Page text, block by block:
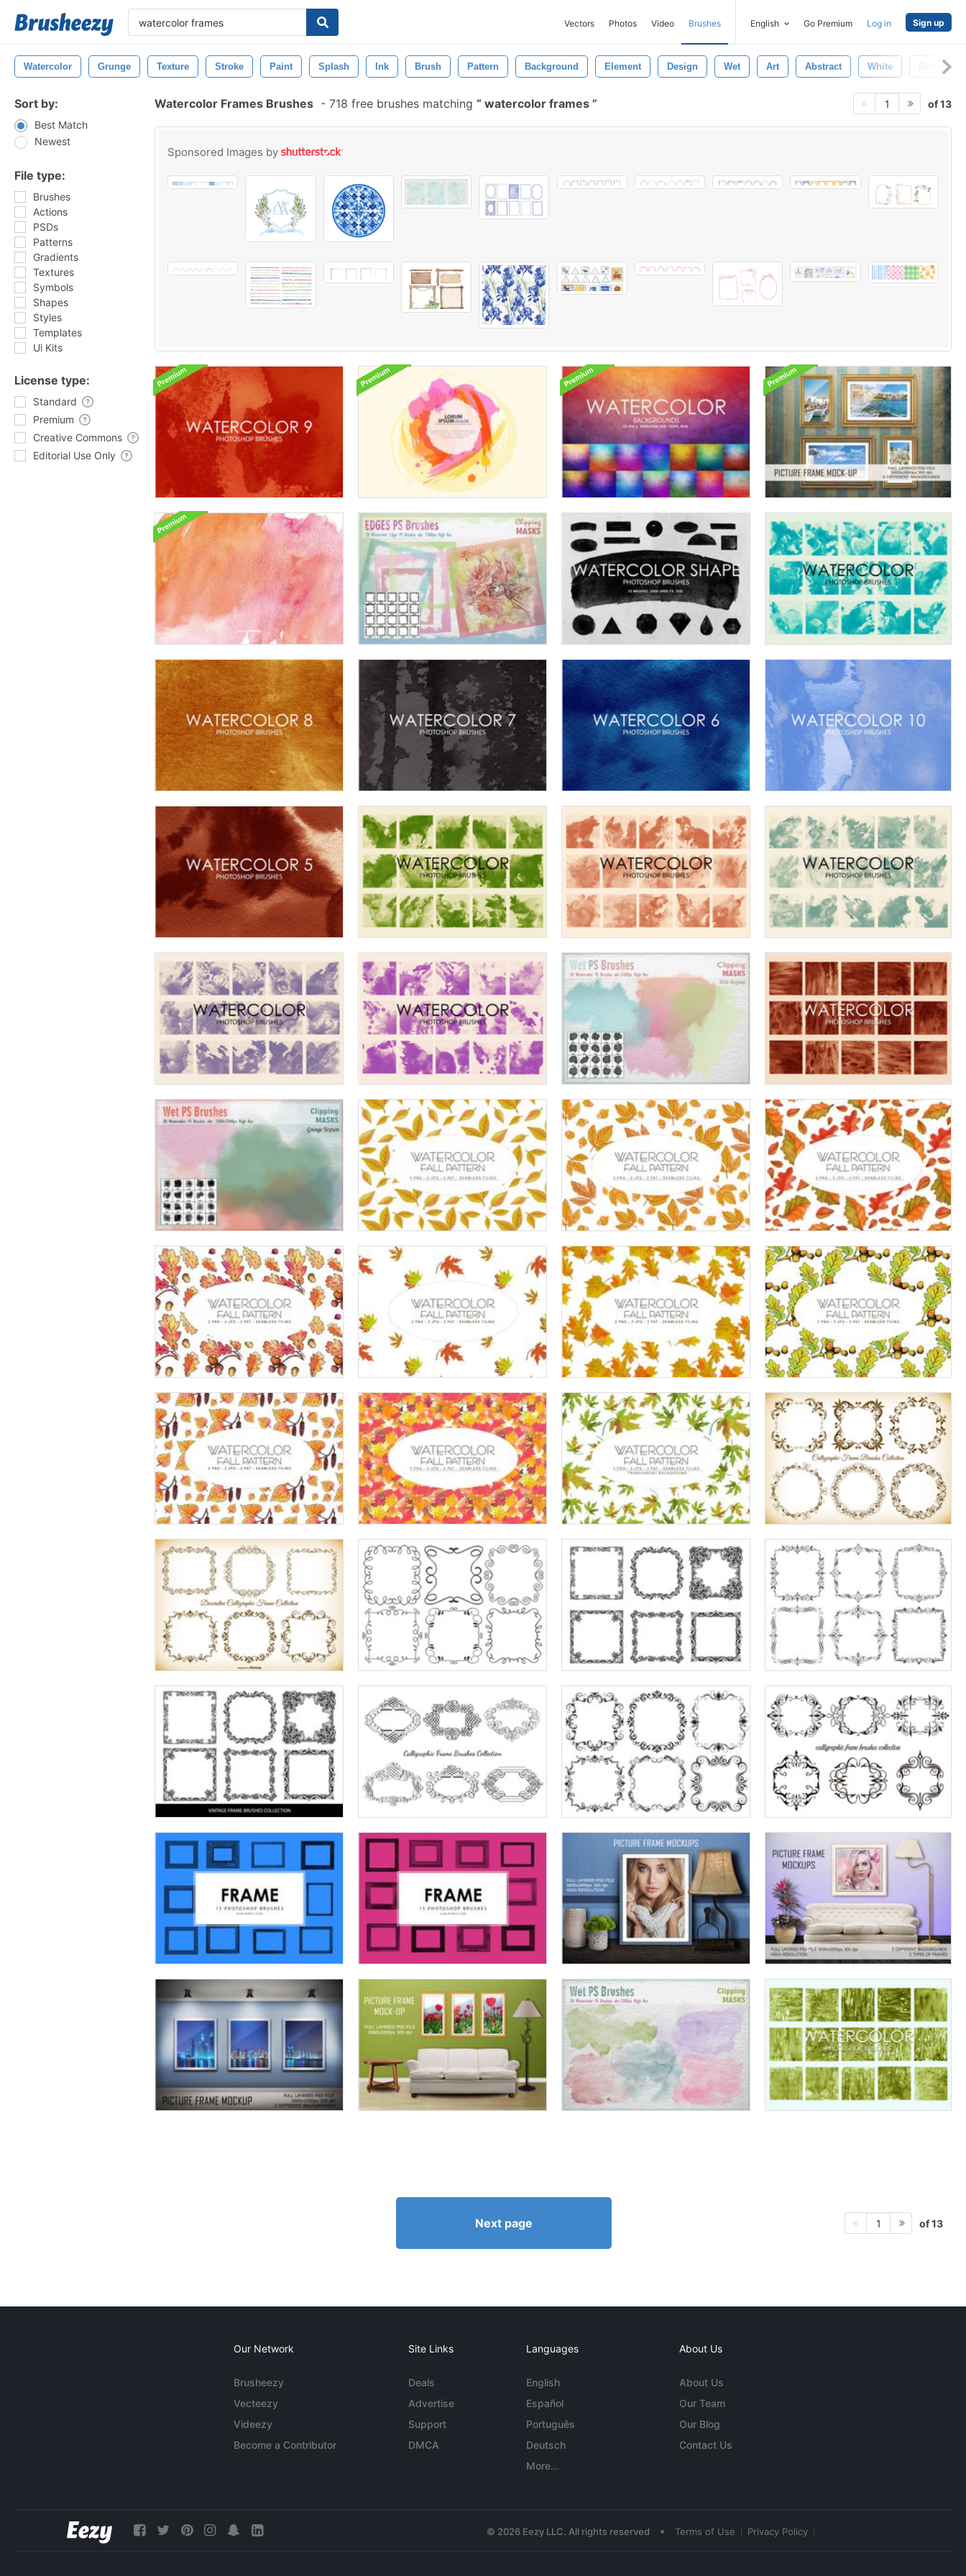
Vectors Photos Video Brushes English Go Premium Log in Sign up
Watercolor Grunge Texture Stroke Paint Splash Ink Brush Pattern Background Element Design Wet Art Abstract White
Sort by:
Best Match
Newest
File type:
Brushes
Actions
PSDs
Patterns
Gradients
Textures
Symbols
Shapes
Styles
Templates
Ui Kits
License type:
Standard
Premium
Creative Commons
Editorial Use Only
Watercolor Frames Brushes - 718 free brushes matching watercolor frames 1 of 13
Sponsored Images by
Next page 1 of 13
Our Network
Brusheezy
Vecteezy
Videezy
Become a Contributor
Site Links
Deals
Advertise
Support
DMCA
Languages
English
Español
Português
Deutsch
More...
About Us
About Us
Our Team
Our Blog
Contact Us
© 2026 Eezy LLC. All rights reserved • Terms of Use Privacy Policy